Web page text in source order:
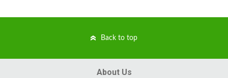
Back to top
About Us